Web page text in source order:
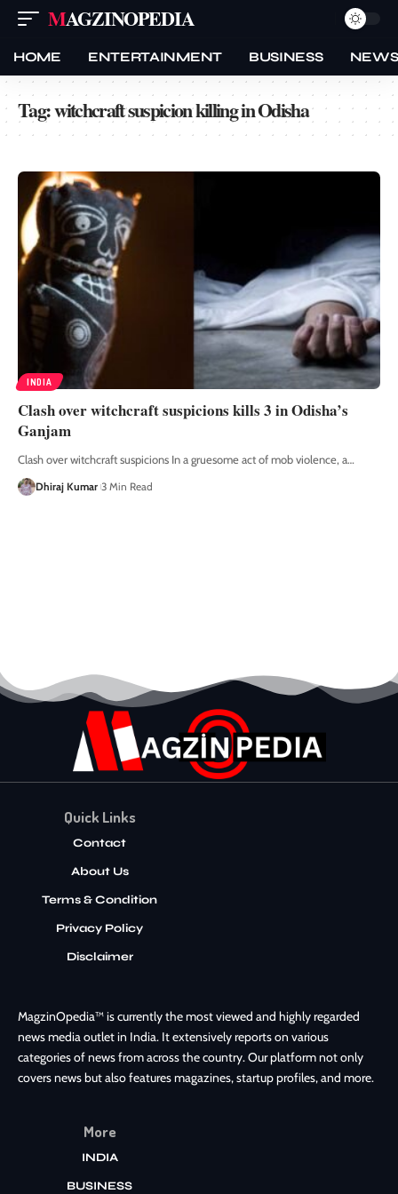
MAGZINOPEDIA
HOME ENTERTAINMENT BUSINESS NEWS
Tag:witchcraft suspicion killing in Odisha
INDIA
Clash over witchcraft suspicions kills 3 in Odisha’s
Ganjam
Clash over witchcraft suspicions In a gruesome act of mob violence, a…
Dhiraj Kumar 3 Min Read
Quick Links
Contact
About Us
Terms & Condition
Privacy Policy
Disclaimer
MagzinOpedia™ is currently the most viewed and highly regarded
news media outlet in India. It extensively reports on various
categories of news from across the country. Our platform not only
covers news but also features magazines, startup profiles, and more.
More
INDIA
BUSINESS